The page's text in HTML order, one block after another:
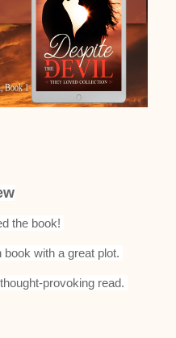
the book!
with a great plot.
provoking read.